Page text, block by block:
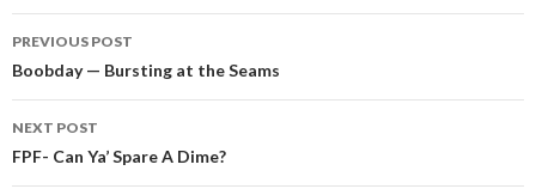
Post
navigation
PREVIOUS POST
Boobday — Bursting at the Seams
NEXT POST
FPF- Can Ya’ Spare A Dime?